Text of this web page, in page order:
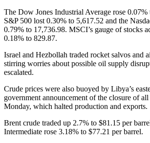
The Dow Jones Industrial Average rose
S&P 500 lost 0.30% to 5,617.52 and the
0.79% to 17,736.98. MSCI’s gauge of stocks
0.18% to 829.87.
Israel and Hezbollah traded rocket salvos and
stirring worries about possible oil supply
escalated.
Crude prices were also buoyed by Libya’s
government announcement of the closure of
Monday, which halted production and exports.
Brent crude traded up 2.7% to $81.15 per
Intermediate rose 3.18% to $77.21 per barrel.